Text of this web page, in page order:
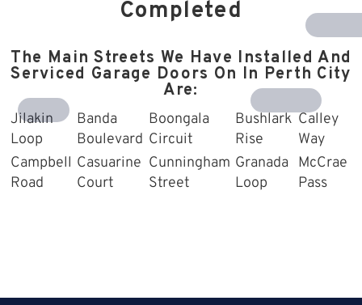
Completed
The Main Streets We Have Installed And
Serviced Garage Doors On In Perth City
Are:
Jilakin
Loop
Banda
Boulevard
Boongala
Circuit
Bushlark
Rise
Calley
Way
Campbell
Road
Casuarine
Court
Cunningham
Street
Granada
Loop
McCrae
Pass